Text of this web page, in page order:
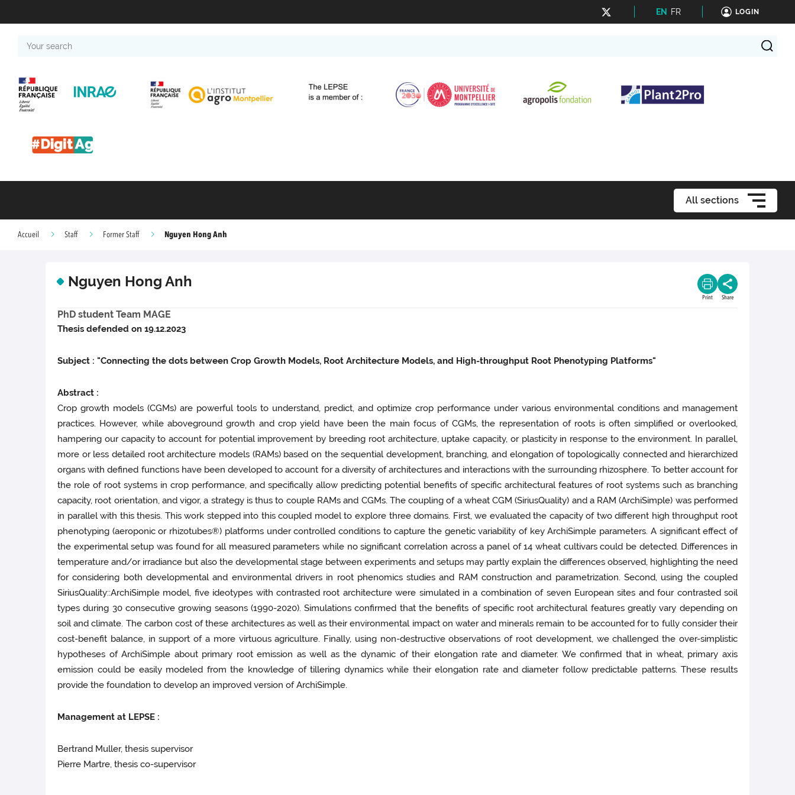
EN FR LOGIN
search
All sections
Accueil Staff Former Staff Nguyen Hong Anh
Nguyen Hong Anh
Print Share
PhD student Team MAGE
Thesis defended on 19.12.2023
Subject : "Connecting the dots between Crop Growth Models, Root Architecture Models, and High-throughput Root Phenotyping Platforms"
Abstract :
Crop growth models (CGMs) are powerful tools to understand, predict, and optimize crop performance under various environmental conditions and management
practices. However, while aboveground growth and crop yield have been the main focus of CGMs, the representation of roots is often simplified or overlooked,
hampering our capacity to account for potential improvement by breeding root architecture, uptake capacity, or plasticity in response to the environment. In parallel,
more or less detailed root architecture models (RAMs) based on the sequential development, branching, and elongation of topologically connected and hierarchized
organs with defined functions have been developed to account for a diversity of architectures and interactions with the surrounding rhizosphere. To better account for
the role of root systems in crop performance, and specifically allow predicting potential benefits of specific architectural features of root systems such as branching
capacity, root orientation, and vigor, a strategy is thus to couple RAMs and CGMs. The coupling of a wheat CGM (SiriusQuality) and a RAM (ArchiSimple) was performed
in parallel with this thesis. This work stepped into this coupled model to explore three domains. First, we evaluated the capacity of two different high throughput root
phenotyping (aeroponic or rhizotubes®) platforms under controlled conditions to capture the genetic variability of key ArchiSimple parameters. A significant effect of
the experimental setup was found for all measured parameters while no significant correlation across a panel of 14 wheat cultivars could be detected. Differences in
temperature and/or irradiance but also the developmental stage between experiments and setups may partly explain the differences observed, highlighting the need
for considering both developmental and environmental drivers in root phenomics studies and RAM construction and parametrization. Second, using the coupled
SiriusQuality::ArchiSimple model, five ideotypes with contrasted root architecture were simulated in a combination of seven European sites and four contrasted soil
types during 30 consecutive growing seasons (1990-2020). Simulations confirmed that the benefits of specific root architectural features greatly vary depending on
soil and climate. The carbon cost of these architectures as well as their environmental impact on water and minerals remain to be accounted for to fully consider their
cost-benefit balance, in support of a more virtuous agriculture. Finally, using non-destructive observations of root development, we challenged the over-simplistic
hypotheses of ArchiSimple about primary root emission as well as the dynamic of their elongation rate and diameter. We confirmed that in wheat, primary axis
emission could be easily modeled from the knowledge of tillering dynamics while their elongation rate and diameter follow predictable patterns. These results
provide the foundation to develop an improved version of ArchiSimple.
Management at LEPSE :
Bertrand Muller, thesis supervisor
Pierre Martre, thesis co-supervisor